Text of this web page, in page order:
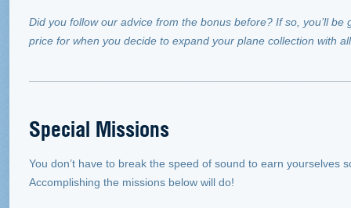
Did you follow our advice from the bonus before? If so, you’ll
price for when you decide to expand your plane collection with
Special Missions
You don’t have to break the speed of sound to earn yourselves
Accomplishing the missions below will do!